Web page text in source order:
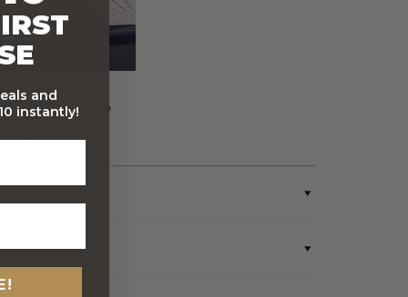
Australia Wide
(Except Fresh
& single
and
instantly!